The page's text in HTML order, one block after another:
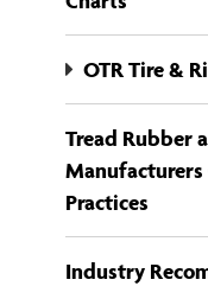
OTR Tire &
Tread Rubber
Manufacturers
Practices
Industry